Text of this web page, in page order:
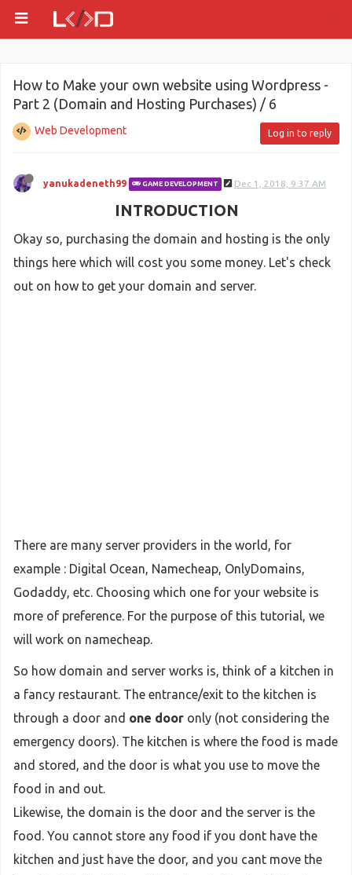
How to Make your own website using Wordpress -
Part 2 (Domain and Hosting Purchases) / 6
Web Development Log in to reply
yanukadeneth99 GAME DEVELOPMENT Dec 1, 2018, 9:37 AM
INTRODUCTION
Okay so, purchasing the domain and hosting is the only
things here which will cost you some money. Let's check
out on how to get your domain and server.
There are many server providers in the world, for
example : Digital Ocean, Namecheap, OnlyDomains,
Godaddy, etc. Choosing which one for your website is
more of preference. For the purpose of this tutorial, we
will work on namecheap.
So how domain and server works is, think of a kitchen in
a fancy restaurant. The entrance/exit to the kitchen is
through a door and one door only (not considering the
emergency doors). The kitchen is where the food is made
and stored, and the door is what you use to move the
food in and out.
Likewise, the domain is the door and the server is the
food. You cannot store any food if you dont have the
kitchen and just have the door, and you cant move the